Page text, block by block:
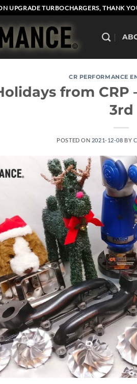
UPGRADE TURBOCHARGERS, THANK
CR PERFORMANCE
from CRP
3rd
POSTED ON 2021-12-08 BY